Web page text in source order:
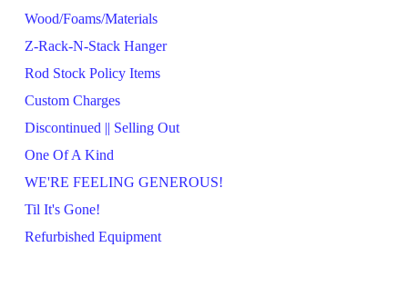
Wood/Foams/Materials
Z-Rack-N-Stack Hanger
Rod Stock Policy Items
Custom Charges
Discontinued || Selling Out
One Of A Kind
WE'RE FEELING GENEROUS!
Til It's Gone!
Refurbished Equipment